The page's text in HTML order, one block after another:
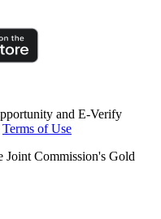
and E-Verify
Terms of Use
Joint Commission's Gold